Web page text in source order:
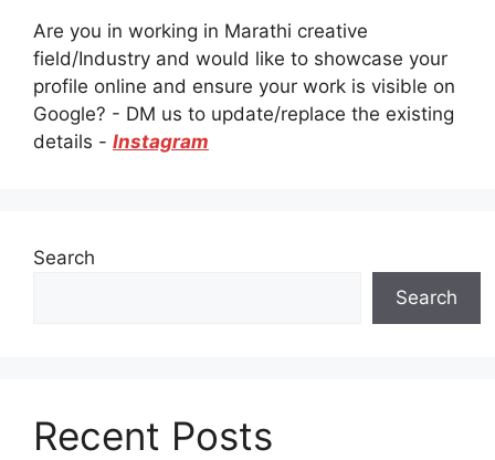
Are you in working in Marathi creative
field/Industry and would like to showcase your
profile online and ensure your work is visible on
Google? - DM us to update/replace the existing
details - Instagram
Search
Search
Recent Posts